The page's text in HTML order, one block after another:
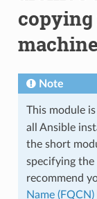
machine
Note
This module
all Ansible
the short
specifying the
recommend
Name (FQCN)